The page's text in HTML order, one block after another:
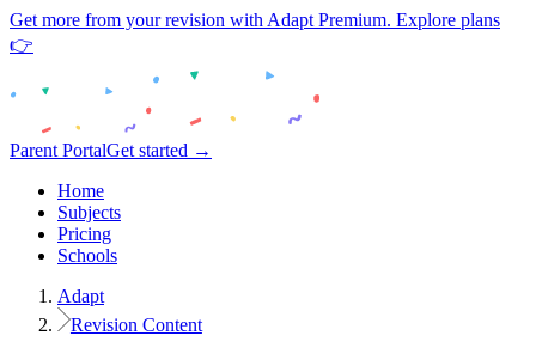
Get more from your revision with Adapt Premium. Explore plans
👉
Parent PortalGet started →
Home
Subjects
Pricing
Schools
Adapt
Revision Content